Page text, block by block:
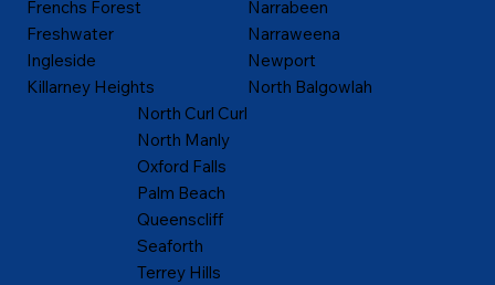
Frenchs Forest
Freshwater
Ingleside
Killarney Heights
Narrabeen
Narraweena
Newport
North Balgowlah
North Curl Curl
North Manly
Oxford Falls
Palm Beach
Queenscliff
Seaforth
Terrey Hills